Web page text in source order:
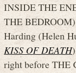
INSIDE THE
THE
Harding (Helen
KISS OF DEATH
right before THE